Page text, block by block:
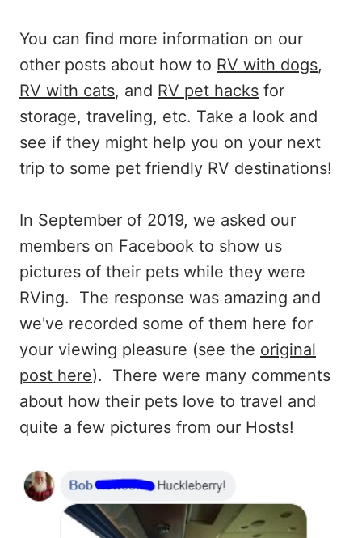
You can find more information on our
other posts about how to RV with dogs,
RV with cats, and RV pet hacks for
storage, traveling, etc. Take a look and
see if they might help you on your next
trip to some pet friendly RV destinations!
In September of 2019, we asked our
members on Facebook to show us
pictures of their pets while they were
RVing. The response was amazing and
we've recorded some of them here for
your viewing pleasure (see the original
post here). There were many comments
about how their pets love to travel and
quite a few pictures from our Hosts!